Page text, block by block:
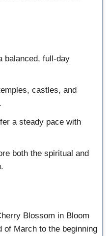
balanced, full-day
castles, and
a steady pace with
both the spiritual and
Blossom in Bloom
of March to the beginning